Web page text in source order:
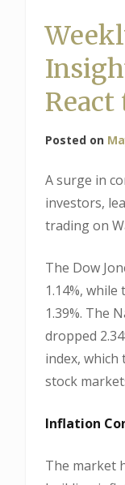
React
Posted on
A surge in
investors,
trading on
The Dow
1.14%, while
1.39%. The
dropped
index, which
stock
Inflation
The market